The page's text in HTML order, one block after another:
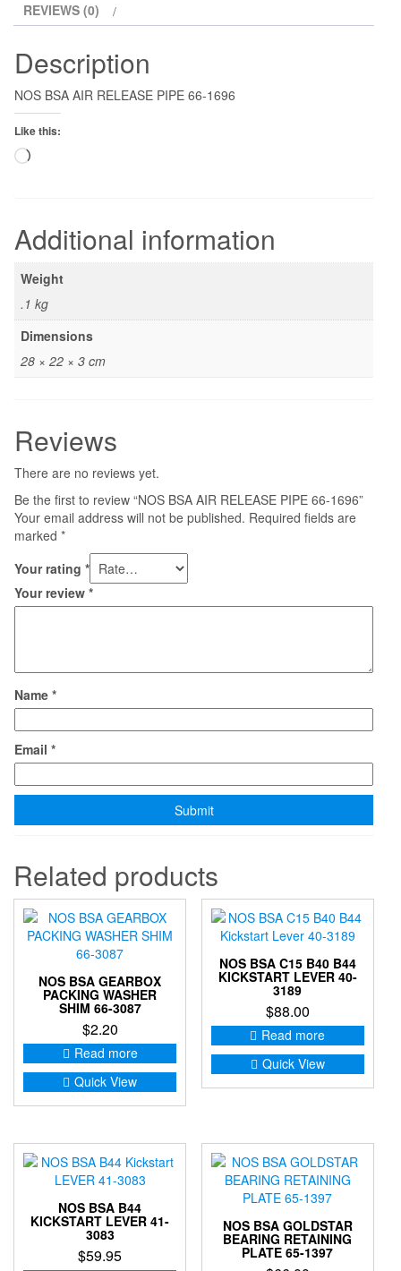
REVIEWS (0)
Description
NOS BSA AIR RELEASE PIPE 66-1696
Like this:
Loading…
Additional information
Weight
.1 kg
Dimensions
28 × 22 × 3 cm
Reviews
There are no reviews yet.
Be the first to review “NOS BSA AIR RELEASE PIPE 66-1696”
Your email address will not be published. Required fields are
marked *
Your rating *
Your review *
Name *
Email *
Related products
NOS BSA GEARBOX
PACKING WASHER
SHIM 66-3087
$2.20
Read more
Quick View
NOS BSA C15 B40 B44
KICKSTART LEVER 40-
3189
$88.00
Read more
Quick View
NOS BSA B44
KICKSTART LEVER 41-
3083
$59.95
NOS BSA GOLDSTAR
BEARING RETAINING
PLATE 65-1397